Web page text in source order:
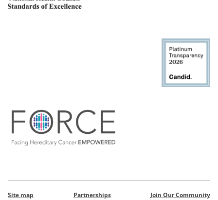
Site map Partnerships Join Our Community